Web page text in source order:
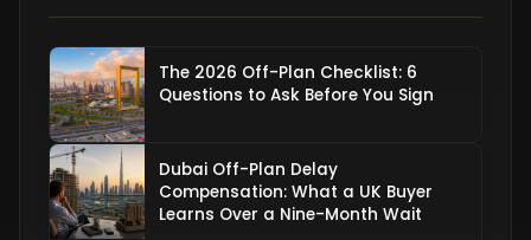
The 2026 Off-Plan Checklist: 6
Questions to Ask Before You Sign
Dubai Off-Plan Delay
Compensation: What a UK Buyer
Learns Over a Nine-Month Wait